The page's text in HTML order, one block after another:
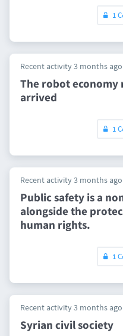
1
Recent activity 3 months ago
The robot economy
arrived
1
Recent activity 3 months ago
Public safety is a
alongside the
human rights.
1
Recent activity 3 months ago
Syrian civil society